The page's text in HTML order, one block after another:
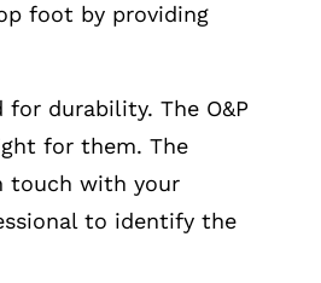
foot by providing
durability. The O&P
for them. The
touch with your
to identify the